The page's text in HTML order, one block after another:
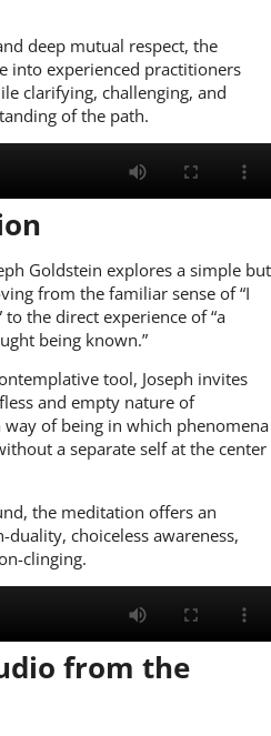
deep mutual respect, the
into experienced practitioners
clarifying, challenging, and
of the path.
Goldstein explores a simple but
from the familiar sense of “I
to the direct experience of “a
being known.”
tool, Joseph invites
and empty nature of
of being in which phenomena
a separate self at the center
the meditation offers an
choiceless awareness,
clinging.
from the